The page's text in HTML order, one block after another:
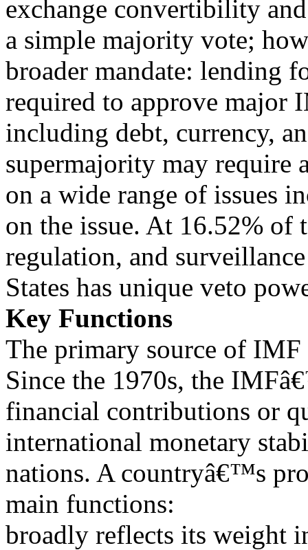
exchange convertibility
a simple majority vote;
broader mandate: lending
required to approve major
including debt, currency,
supermajority may require
on a wide range of issues
on the issue. At 16.52%
regulation, and
States has unique veto
Key Functions
The primary source of IMF
Since the 1970s, the
financial contributions or
international monetary
nations. A countryâ€™s
main functions:
broadly reflects its weight